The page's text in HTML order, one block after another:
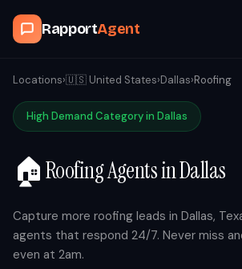
RapportAgent
Browse Agents
OpenClaw
How It Works
Blog
Contact
Locations›🇺🇸 United States›Dallas›Roofing
High Demand Category in Dallas
🏠RoofingAgents inDallas
Capture more roofing leads in Dallas,
agents that respond 24/7. Never miss
even at 2am.